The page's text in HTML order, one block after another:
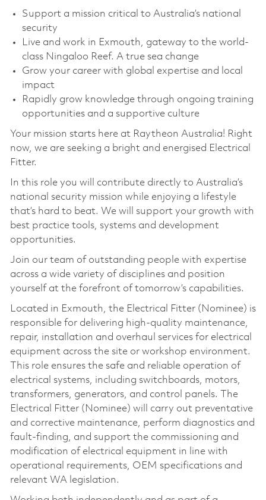
Support a mission critical to Australia’s national
security
Live and work in Exmouth, gateway to the world-
class Ningaloo Reef. A true sea change
Grow your career with global expertise and local
impact
Rapidly grow knowledge through ongoing training
opportunities and a supportive culture
Your mission starts here at Raytheon Australia! Right
now, we are seeking a bright and energised Electrical
Fitter.
In this role you will contribute directly to Australia’s
national security mission while enjoying a lifestyle
that’s hard to beat. We will support your growth with
best practice tools, systems and development
opportunities.
Join our team of outstanding people with expertise
across a wide variety of disciplines and position
yourself at the forefront of tomorrow’s capabilities.
Located in Exmouth, the Electrical Fitter (Nominee) is
responsible for delivering high‑quality maintenance,
repair, installation and overhaul services for electrical
equipment across the site or workshop environment.
This role ensures the safe and reliable operation of
electrical systems, including switchboards, motors,
transformers, generators, and control panels. The
Electrical Fitter (Nominee) will carry out preventative
and corrective maintenance, perform diagnostics and
fault‑finding, and support the commissioning and
modification of electrical equipment in line with
operational requirements, OEM specifications and
relevant WA legislation.